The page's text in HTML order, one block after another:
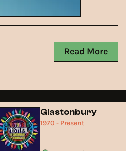
Read More
Glastonbury
1970 - Present